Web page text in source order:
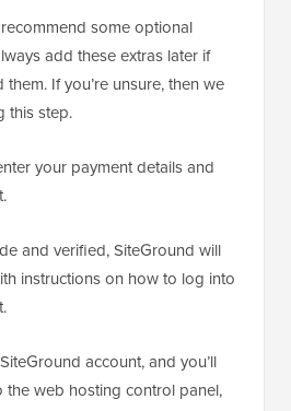
some optional
add these extras later if
If you’re unsure, then we
this step.
your payment details and
and verified, SiteGround will
instructions on how to log into
account, and you’ll
web hosting control panel,